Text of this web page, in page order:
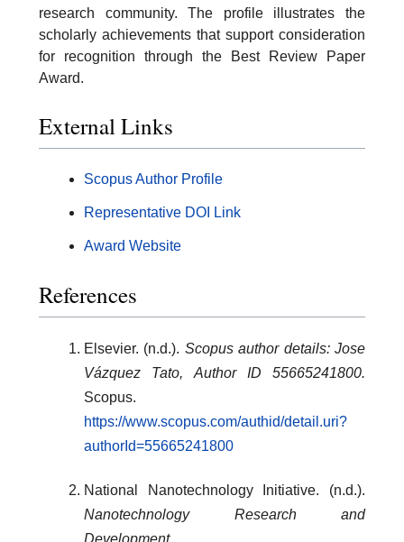
research community. The profile illustrates the
scholarly achievements that support consideration
for recognition through the Best Review Paper
Award.
External Links
Scopus Author Profile
Representative DOI Link
Award Website
References
Elsevier. (n.d.). Scopus author details: Jose
Vázquez Tato, Author ID 55665241800.
Scopus.
https://www.scopus.com/authid/detail.uri?
authorId=55665241800
National Nanotechnology Initiative. (n.d.).
Nanotechnology Research and
Development.